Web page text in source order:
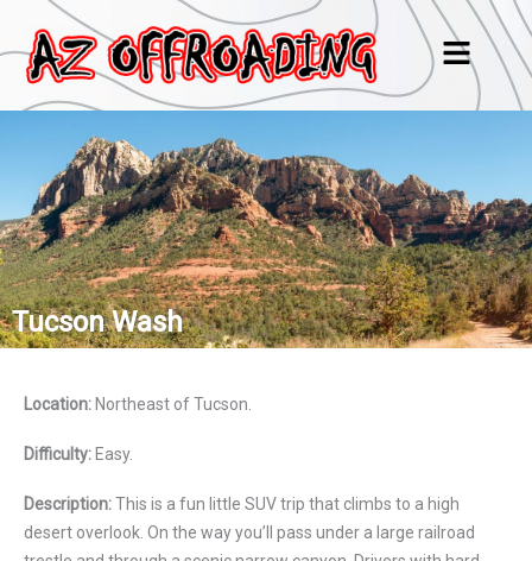
content
Menu
Tucson Wash
Location: Northeast of Tucson.
Difficulty: Easy.
Description:This is a fun little SUV trip that climbs to a high
desert overlook. On the way you’ll pass under a large railroad